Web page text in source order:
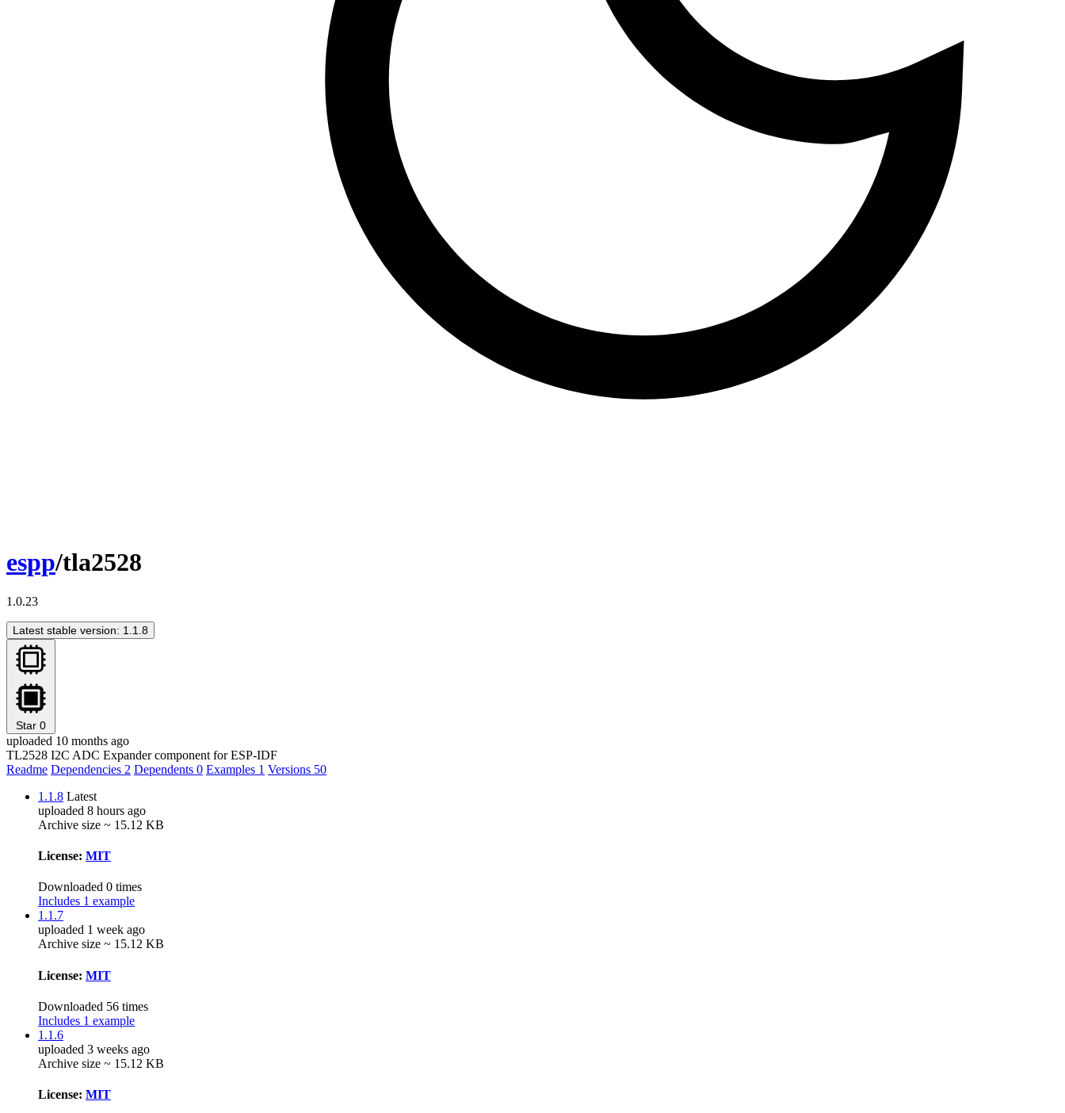
espp/tla2528
1.0.23
Latest stable version: 1.1.8
Star 0
uploaded 10 months ago
TL2528 I2C ADC Expander component for ESP-IDF
Readme Dependencies 2 Dependents 0 Examples 1 Versions 50
1.1.8 Latest
uploaded 8 hours ago
Archive size ~ 15.12 KB
License: MIT
Downloaded 0 times
Includes 1 example
1.1.7
uploaded 1 week ago
Archive size ~ 15.12 KB
License: MIT
Downloaded 56 times
Includes 1 example
1.1.6
uploaded 3 weeks ago
Archive size ~ 15.12 KB
License: MIT